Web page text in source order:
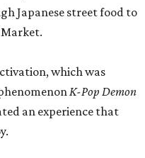
Japanese street food to
Market.
which was
K-Pop Demon
an experience that